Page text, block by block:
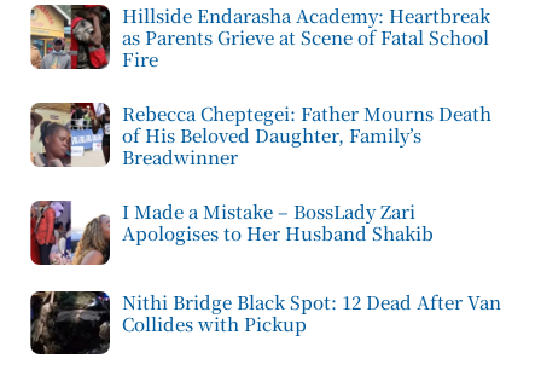
Hillside Endarasha Academy: Heartbreak
as Parents Grieve at Scene of Fatal School
Fire
Rebecca Cheptegei: Father Mourns Death
of His Beloved Daughter, Family’s
Breadwinner
I Made a Mistake – BossLady Zari
Apologises to Her Husband Shakib
Nithi Bridge Black Spot: 12 Dead After Van
Collides with Pickup